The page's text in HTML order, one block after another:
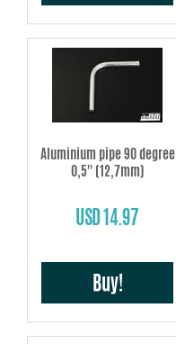
Aluminium pipe 90 degree
0,5'' (12,7mm)
USD 14.97
Buy!